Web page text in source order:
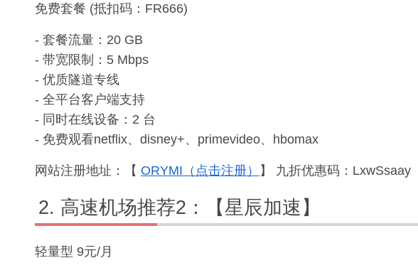
免费套餐 (抵扣码：FR666)
- 套餐流量：20 GB
- 带宽限制：5 Mbps
- 优质隧道专线
- 全平台客户端支持
- 同时在线设备：2 台
- 免费观看netflix、disney+、primevideo、hbomax
网站注册地址：【 ORYMI（点击注册） 】 九折优惠码：LxwSsaay
高速机场推荐2：【星辰加速】
轻量型 9元/月